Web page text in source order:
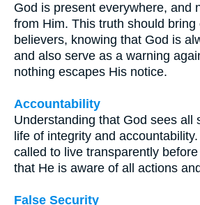
God is present everywhere, and
from Him. This truth should bring
believers, knowing that God is
and also serve as a warning
nothing escapes His notice.
Accountability
Understanding that God sees all
life of integrity and
called to live transparently
that He is aware of all actions
False Security